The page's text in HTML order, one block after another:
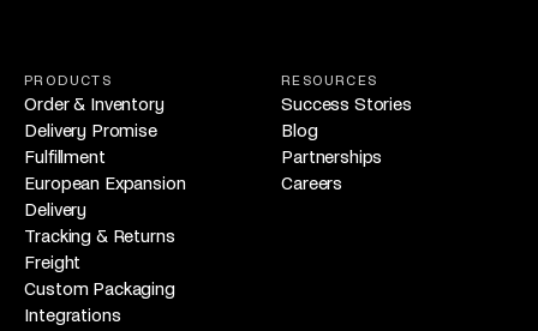
PRODUCTS
Order & Inventory
Delivery Promise
Fulfillment
European Expansion
Delivery
Tracking & Returns
Freight
Custom Packaging
Integrations
RESOURCES
Success Stories
Blog
Partnerships
Careers